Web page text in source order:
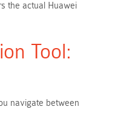
the actual Huawei
Tool:
navigate between